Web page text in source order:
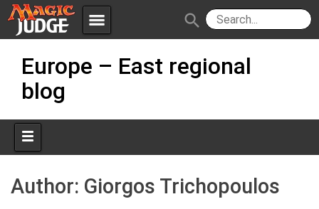
menu
JudgeApps
Policies
search
content
Europe – East regional
blog
Author: Giorgos Trichopoulos